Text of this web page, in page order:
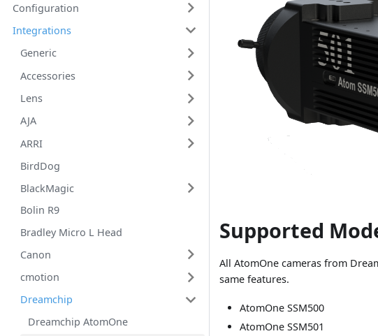
Configuration
Integrations
Generic
Accessories
Lens
AJA
ARRI
BirdDog
BlackMagic
Bolin R9
Bradley Micro L Head
Canon
cmotion
Dreamchip
Dreamchip AtomOne
Supported
All AtomOne cameras from
same features.
AtomOne SSM500
AtomOne SSM501